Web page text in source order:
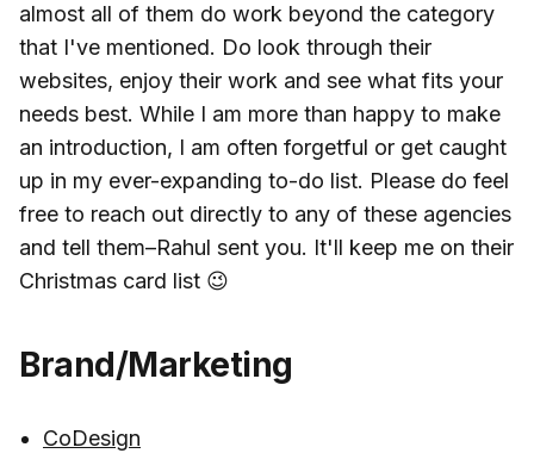
almost all of them do work beyond the category
that I've mentioned. Do look through their
websites, enjoy their work and see what fits your
needs best. While I am more than happy to make
an introduction, I am often forgetful or get caught
up in my ever-expanding to-do list. Please do feel
free to reach out directly to any of these agencies
and tell them–Rahul sent you. It'll keep me on their
Christmas card list 😉
Brand/Marketing
CoDesign